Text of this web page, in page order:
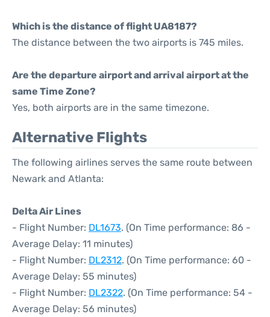
Which is the distance of flight UA8187?
The distance between the two airports is 745 miles.
Are the departure airport and arrival airport at the
same Time Zone?
Yes, both airports are in the same timezone.
Alternative Flights
The following airlines serves the same route between
Newark and Atlanta:
Delta Air Lines
- Flight Number: DL1673. (On Time performance: 86 -
Average Delay: 11 minutes)
- Flight Number: DL2312. (On Time performance: 60 -
Average Delay: 55 minutes)
- Flight Number: DL2322. (On Time performance: 54 -
Average Delay: 56 minutes)